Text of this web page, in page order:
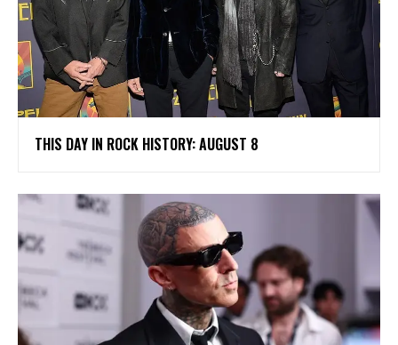
THIS DAY IN ROCK HISTORY: AUGUST 8